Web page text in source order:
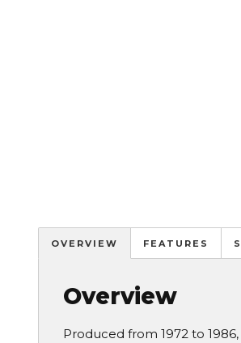
OVERVIEW FEATURES
Overview
Produced from 1972 to